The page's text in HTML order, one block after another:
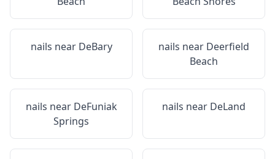
nails near DeBary nails near Deerfield
Beach
nails near DeFuniak
Springs
nails near DeLand